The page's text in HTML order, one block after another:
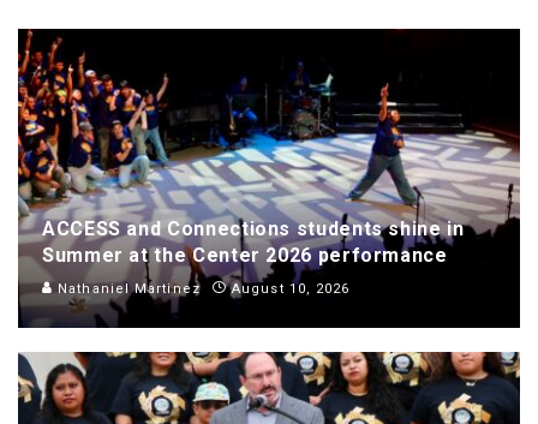
ACCESS and Connections students shine in
Summer at the Center 2026 performance
Nathaniel Martinez August 10, 2026